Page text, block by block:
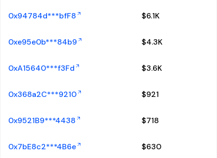
0x94784d***bfF8 $6.1K
0xe95e0b***84b9 $4.3K
0xA15640***f3Fd $3.6K
0x368a2C***9210 $921
0x9521B9***4438 $718
0x7bE8c2***4B6e $630